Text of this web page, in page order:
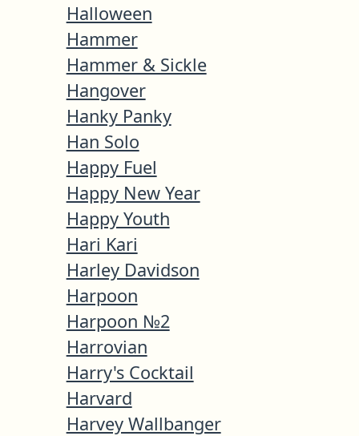
Halloween
Hammer
Hammer & Sickle
Hangover
Hanky Panky
Han Solo
Happy Fuel
Happy New Year
Happy Youth
Hari Kari
Harley Davidson
Harpoon
Harpoon №2
Harrovian
Harry's Cocktail
Harvard
Harvey Wallbanger